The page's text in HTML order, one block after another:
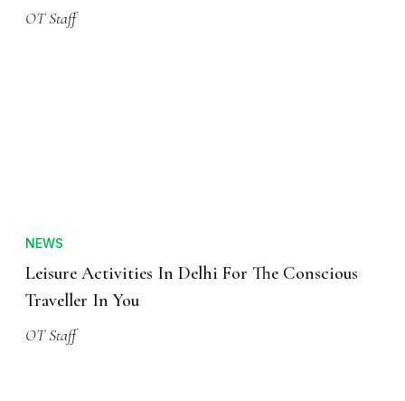
OT Staff
NEWS
Leisure Activities In Delhi For The Conscious
Traveller In You
OT Staff